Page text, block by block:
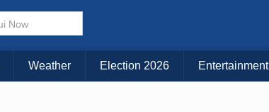
Choose Your Island:
KAUAI MAUI BIG ISLAND
Weather Election 2026 Entertainment